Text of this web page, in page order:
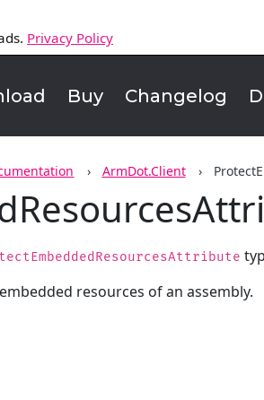
Privacy Policy
Buy Changelog
ArmDot.Client
resources of an assembly.